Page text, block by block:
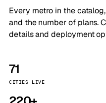
Every metro in the
and the number of plans.
details and deployment
71
CITIES LIVE